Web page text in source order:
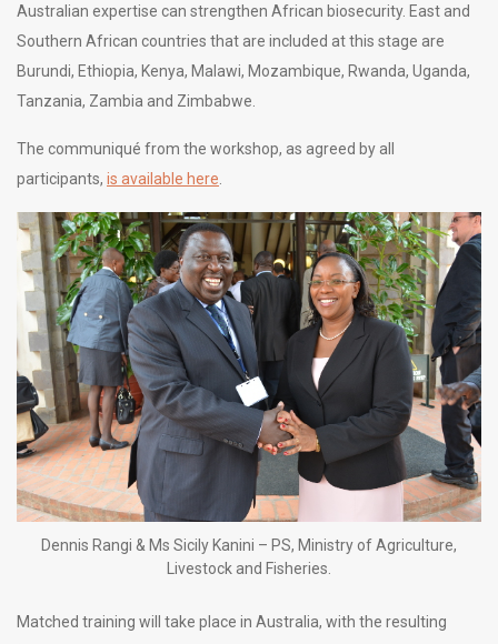
Australian expertise can strengthen African biosecurity. East and
Southern African countries that are included at this stage are
Burundi, Ethiopia, Kenya, Malawi, Mozambique, Rwanda, Uganda,
Tanzania, Zambia and Zimbabwe.
The communiqué from the workshop, as agreed by all
participants, is available here
Dennis Rangi & Ms Sicily Kanini – PS, Ministry of Agriculture,
Livestock and Fisheries.
Matched training will take place in Australia, with the resulting